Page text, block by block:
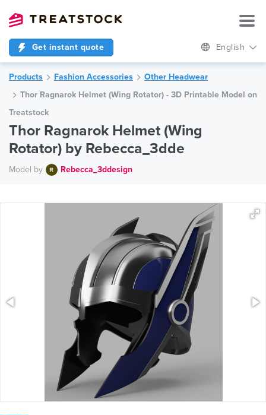
Get instant quote English
Products Fashion Accessories
Other Headwear
Thor Ragnarok Helmet (Wing Rotator) - 3D Printable Model on
Treatstock
Thor Ragnarok Helmet (Wing
Rotator) by Rebecca_3dde
Model by Rebecca_3ddesign